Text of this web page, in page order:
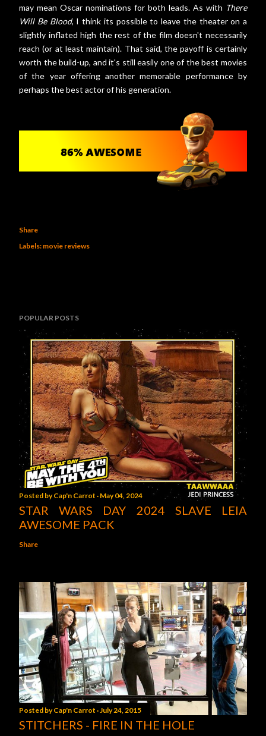
may mean Oscar nominations for both leads. As with There
Will Be Blood, I think its possible to leave the theater on a
slightly inflated high the rest of the film doesn't necessarily
reach (or at least maintain). That said, the payoff is certainly
worth the build-up, and it's still easily one of the best movies
of the year offering another memorable performance by
perhaps the best actor of his generation.
Share
Labels: movie reviews
POPULAR POSTS
Posted byCap'n Carrot May 04, 2024
STAR WARS DAY 2024 SLAVE LEIA
AWESOME PACK
Share
Posted byCap'n Carrot July 24, 2015
STITCHERS - FIRE IN THE HOLE